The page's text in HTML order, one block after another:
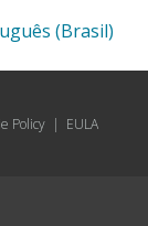
(Brasil)
Policy | EULA